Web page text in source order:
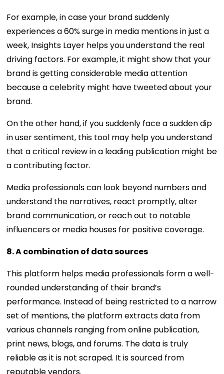
For example, in case your brand suddenly
experiences a 60% surge in media mentions in just a
week, Insights Layer helps you understand the real
driving factors. For example, it might show that your
brand is getting considerable media attention
because a celebrity might have tweeted about your
brand.
On the other hand, if you suddenly face a sudden dip
in user sentiment, this tool may help you understand
that a critical review in a leading publication might be
a contributing factor.
Media professionals can look beyond numbers and
understand the narratives, react promptly, alter
brand communication, or reach out to notable
influencers or media houses for positive coverage.
8. A combination of data sources
This platform helps media professionals form a well-
rounded understanding of their brand’s
performance. Instead of being restricted to a narrow
set of mentions, the platform extracts data from
various channels ranging from online publication,
print news, blogs, and forums. The data is truly
reliable as it is not scraped. It is sourced from